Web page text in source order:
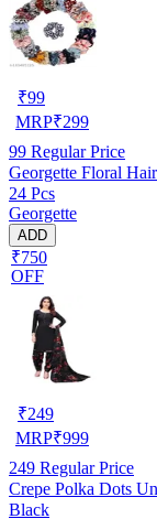
₹99
MRP₹299
99 Regular Price
Georgette Floral
24 Pcs
Georgette
ADD
₹750
OFF
₹249
MRP₹999
249 Regular Price
Crepe Polka Dots
Black